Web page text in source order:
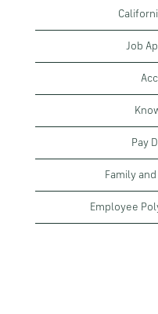
Job
Pay
Family
Employee